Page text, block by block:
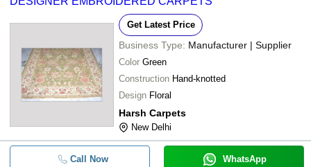
Get Latest Price
Business Type: Manufacturer | Supplier
Color Green
Construction Hand-knotted
Design Floral
Harsh Carpets
New Delhi
Call Now WhatsApp